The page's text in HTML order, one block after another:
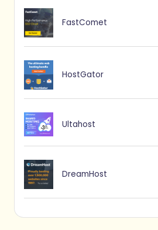
FastComet
HostGator
Ultahost
DreamHost